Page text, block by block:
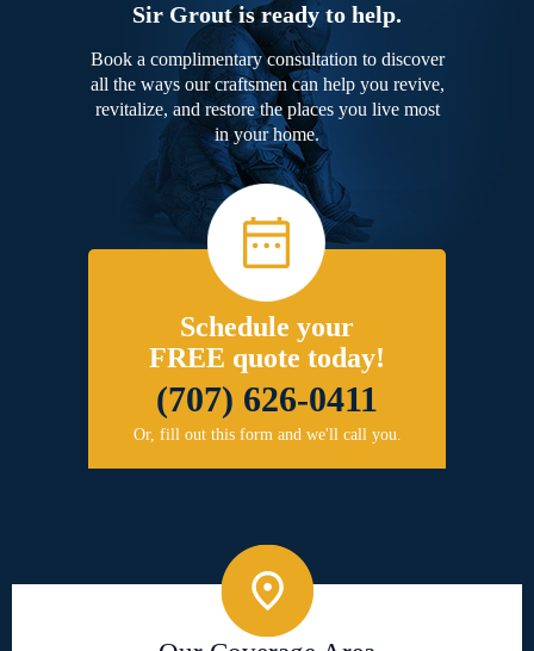
Sir Grout is ready to help.
Book a complimentary consultation to discover
all the ways our craftsmen can help you revive,
revitalize, and restore the places you live most
in your home.
Schedule your
FREE quote today!
(707) 626-0411
Or, fill out this form and we'll call you.